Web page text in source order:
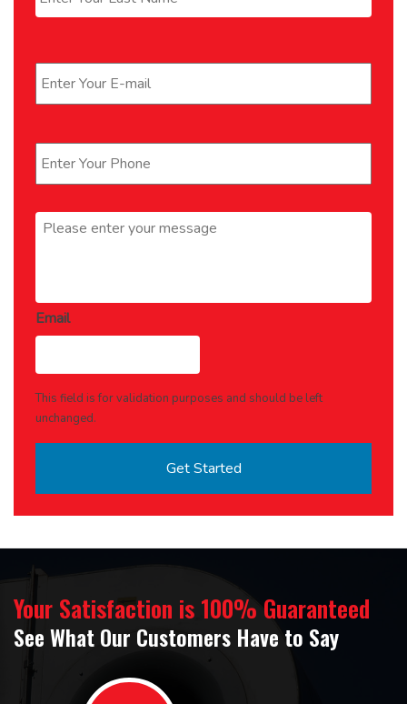
Message *
Email
This field is for validation purposes and should be left
unchanged.
Your Satisfaction is 100% Guaranteed
See What Our Customers Have to Say